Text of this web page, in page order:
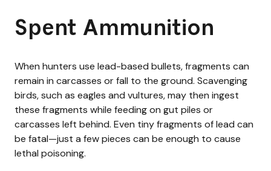
Spent Ammunition
When hunters use lead-based bullets, fragments can
remain in carcasses or fall to the ground. Scavenging
birds, such as eagles and vultures, may then ingest
these fragments while feeding on gut piles or
carcasses left behind. Even tiny fragments of lead can
be fatal—just a few pieces can be enough to cause
lethal poisoning.